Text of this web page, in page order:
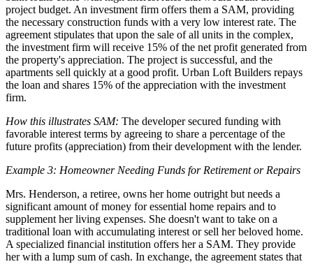
project budget. An investment firm offers them a SAM, providing
the necessary construction funds with a very low interest rate. The
agreement stipulates that upon the sale of all units in the complex,
the investment firm will receive 15% of the net profit generated from
the property's appreciation. The project is successful, and the
apartments sell quickly at a good profit. Urban Loft Builders repays
the loan and shares 15% of the appreciation with the investment
firm.
How this illustrates SAM: The developer secured funding with
favorable interest terms by agreeing to share a percentage of the
future profits (appreciation) from their development with the lender.
Example 3: Homeowner Needing Funds for Retirement or Repairs
Mrs. Henderson, a retiree, owns her home outright but needs a
significant amount of money for essential home repairs and to
supplement her living expenses. She doesn't want to take on a
traditional loan with accumulating interest or sell her beloved home.
A specialized financial institution offers her a SAM. They provide
her with a lump sum of cash. In exchange, the agreement states that